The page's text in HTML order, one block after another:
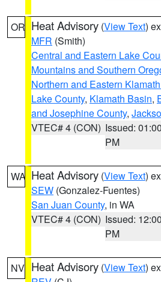
OR Heat Advisory (View Text)
MFR (Smith)
Central and Eastern Lake
Mountains and Southern
Northern and Eastern
Lake County, Klamath Basin,
and Josephine County,
VTEC# 4 (CON) Issued: 01:00
PM
WA Heat Advisory (View Text)
SEW (Gonzalez-Fuentes)
San Juan County, in WA
VTEC# 4 (CON) Issued: 12:00
PM
NV Heat Advisory (View Text)